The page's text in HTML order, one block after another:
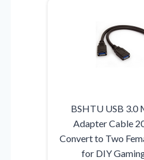
BSHTU USB 3.0
Adapter Cable
Convert to Two
for DIY